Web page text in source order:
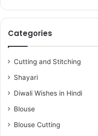
Categories
Cutting and Stitching
Shayari
Diwali Wishes in Hindi
Blouse
Blouse Cutting